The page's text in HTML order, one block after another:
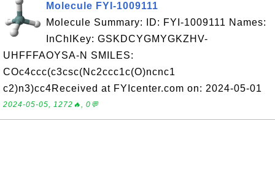
Molecule FYI-1009111
Molecule Summary: ID: FYI-1009111 Names:
InChIKey: GSKDCYGMYGKZHV-
UHFFFAOYSA-N SMILES:
COc4ccc(c3csc(Nc2ccc1c(O)ncnc1
c2)n3)cc4Received at FYIcenter.com on: 2024-05-01
2024-05-05, 1272🔥, 0💬